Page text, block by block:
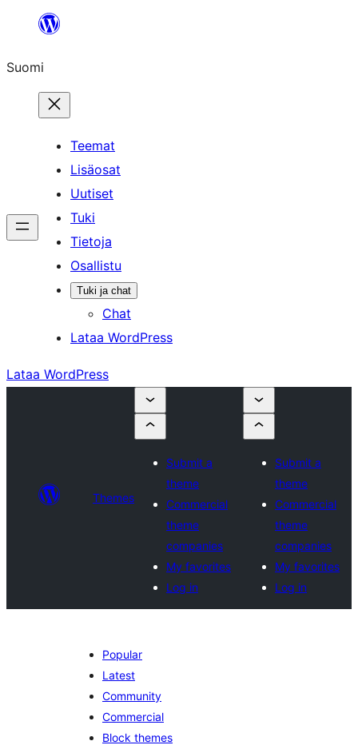
Suomi
Teemat
Lisäosat
Uutiset
Tuki
Tietoja
Osallistu
Tuki ja chat
Chat
Lataa WordPress
Lataa WordPress
Themes
Submit a
theme
Commercial
theme
companies
My favorites
Log in
Submit a
theme
Commercial
theme
companies
My favorites
Log in
Popular
Latest
Community
Commercial
Block themes